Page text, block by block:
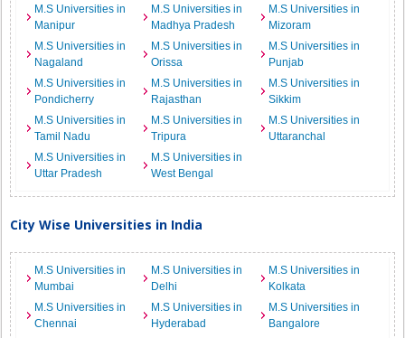
M.S Universities in
Manipur
M.S Universities in
Madhya Pradesh
M.S Universities in
Mizoram
M.S Universities in
Nagaland
M.S Universities in
Orissa
M.S Universities in
Punjab
M.S Universities in
Pondicherry
M.S Universities in
Rajasthan
M.S Universities in
Sikkim
M.S Universities in
Tamil Nadu
M.S Universities in
Tripura
M.S Universities in
Uttaranchal
M.S Universities in
Uttar Pradesh
M.S Universities in
West Bengal
City Wise Universities in India
M.S Universities in
Mumbai
M.S Universities in
Delhi
M.S Universities in
Kolkata
M.S Universities in
Chennai
M.S Universities in
Hyderabad
M.S Universities in
Bangalore